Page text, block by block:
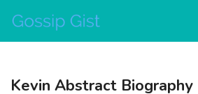
content
Kevin Abstract Biography